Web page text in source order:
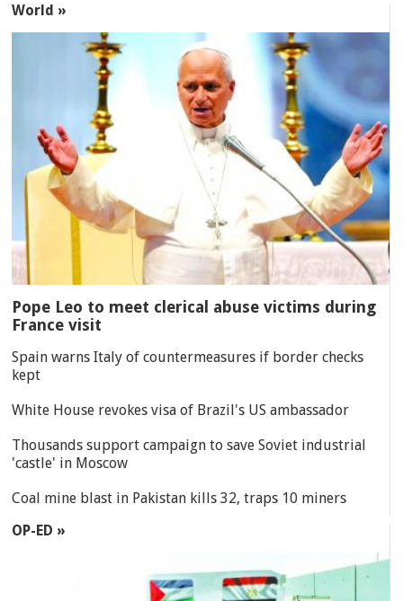
World »
Pope Leo to meet clerical abuse victims during
France visit
Spain warns Italy of countermeasures if border checks
kept
White House revokes visa of Brazil's US ambassador
Thousands support campaign to save Soviet industrial
'castle' in Moscow
Coal mine blast in Pakistan kills 32, traps 10 miners
OP-ED »